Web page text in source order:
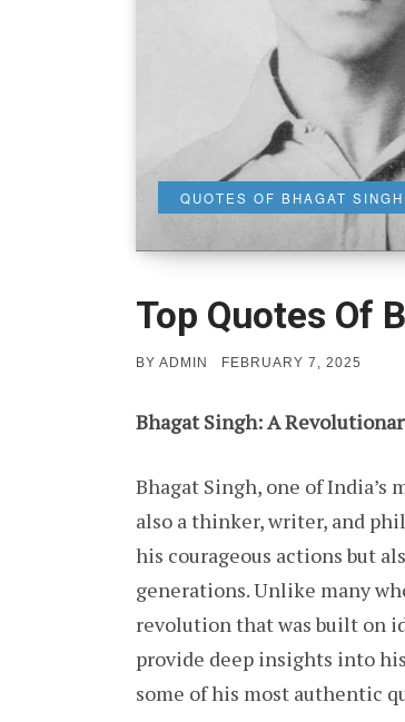
QUOTES OF BHAGAT SINGH
Top Quotes Of
BY ADMIN
POSTED
FEBRUARY 7, 2025
Bhagat Singh: A
Bhagat Singh, one of India’s
also a thinker, writer, and
his courageous actions but
generations. Unlike many
revolution that was built on
provide deep insights into
some of his most authentic